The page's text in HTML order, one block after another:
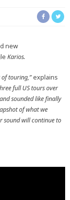
new
Karios.
touring,”explains
full US tours over
sounded like finally
of what we
sound will continue to